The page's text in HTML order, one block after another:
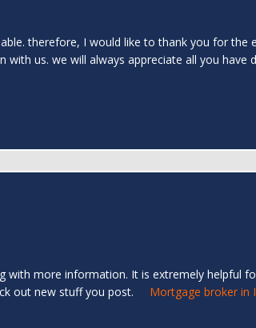
therefore, I would like to thank you for the
us. we will always appreciate all you have
with more information. It is extremely helpful
out new stuff you post. Mortgage broker in